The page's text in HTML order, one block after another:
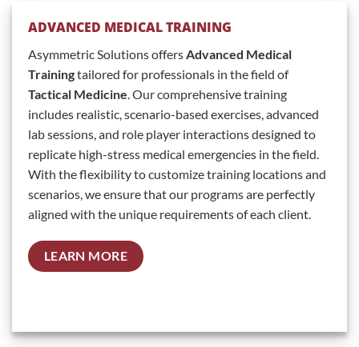
ADVANCED MEDICAL TRAINING
Asymmetric Solutions offersAdvanced Medical
Trainingtailored for professionals in the field of
Tactical Medicine. Our comprehensive training
includes realistic, scenario-based exercises, advanced
lab sessions, and role player interactions designed to
replicate high-stress medical emergencies in the field.
With the flexibility to customize training locations and
scenarios, we ensure that our programs are perfectly
aligned with the unique requirements of each client.
LEARN MORE